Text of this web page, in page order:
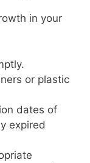
in your
or plastic
dates of
expired